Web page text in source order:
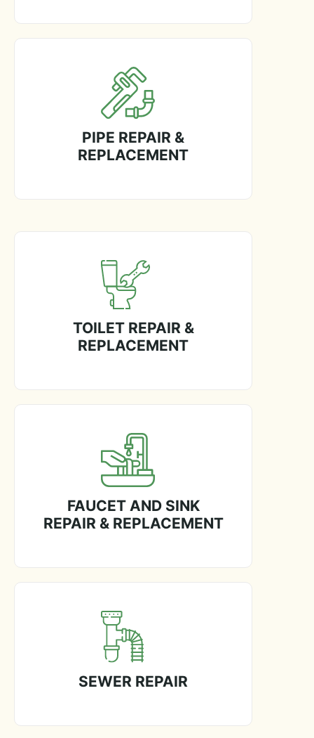
PIPE REPAIR &
REPLACEMENT
TOILET REPAIR &
REPLACEMENT
FAUCET AND SINK
REPAIR & REPLACEMENT
SEWER REPAIR